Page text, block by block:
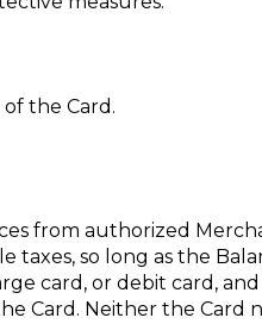
the Card.
from authorized
taxes, so long as the
card, or debit card, and
Card. Neither the Card